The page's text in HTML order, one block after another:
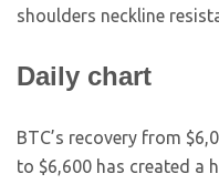
shoulders neckline
Daily chart
BTC’s recovery from
to $6,600 has created a